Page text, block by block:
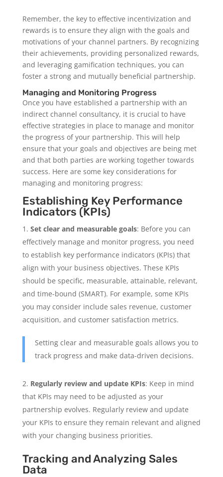
Remember, the key to effective incentivization and
rewards is to ensure they align with the goals and
motivations of your channel partners. By recognizing
their achievements, providing personalized rewards,
and leveraging gamification techniques, you can
foster a strong and mutually beneficial partnership.
Managing and Monitoring Progress
Once you have established a partnership with an
indirect channel consultancy, it is crucial to have
effective strategies in place to manage and monitor
the progress of your partnership. This will help
ensure that your goals and objectives are being met
and that both parties are working together towards
success. Here are some key considerations for
managing and monitoring progress:
Establishing Key Performance
Indicators (KPIs)
Set clear and measurable goals: Before you can
effectively manage and monitor progress, you need
to establish key performance indicators (KPIs) that
align with your business objectives. These KPIs
should be specific, measurable, attainable, relevant,
and time-bound (SMART). For example, some KPIs
you may consider include sales revenue, customer
acquisition, and customer satisfaction metrics.
Setting clear and measurable goals allows you to
track progress and make data-driven decisions.
Regularly review and update KPIs: Keep in mind
that KPIs may need to be adjusted as your
partnership evolves. Regularly review and update
your KPIs to ensure they remain relevant and aligned
with your changing business priorities.
Tracking and Analyzing Sales
Data